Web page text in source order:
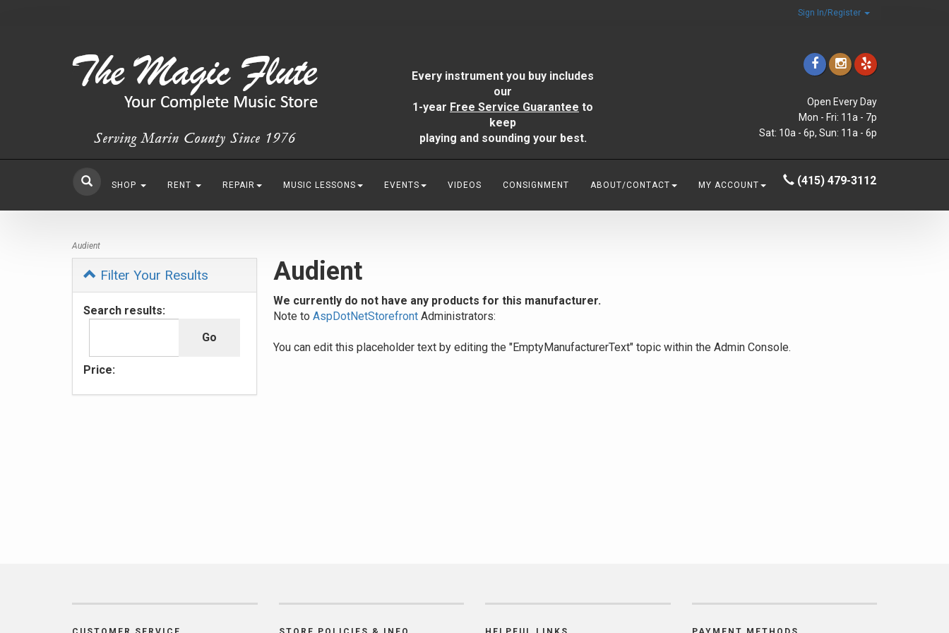
Sign In/Register
Every instrument you buy includes
our
1-year Free Service Guarantee to
keep
playing and sounding your best.
Open Every Day
Mon - Fri: 11a - 7p
Sat: 10a - 6p, Sun: 11a - 6p
SHOP RENT REPAIR MUSIC LESSONS EVENTS VIDEOS CONSIGNMENT ABOUT/CONTACT MY ACCOUNT (415) 479-3112
Audient
Filter Your Results
Search results:
Price:
Audient
We currently do not have any products for this manufacturer.
Note to AspDotNetStorefront Administrators:
You can edit this placeholder text by editing the "EmptyManufacturerText" topic within the Admin Console.